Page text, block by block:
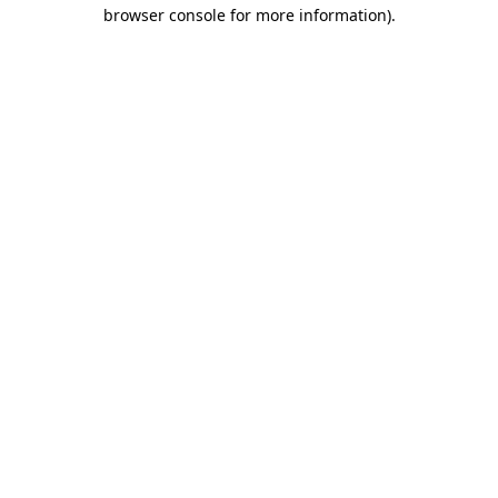
browser console for more information).